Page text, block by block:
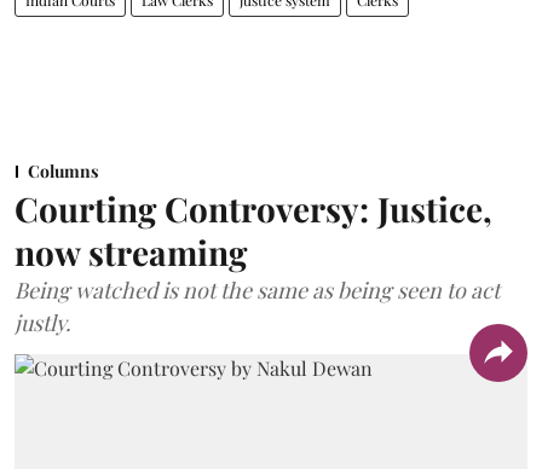
Columns
Courting Controversy: Justice,
now streaming
Being watched is not the same as being seen to act
justly.